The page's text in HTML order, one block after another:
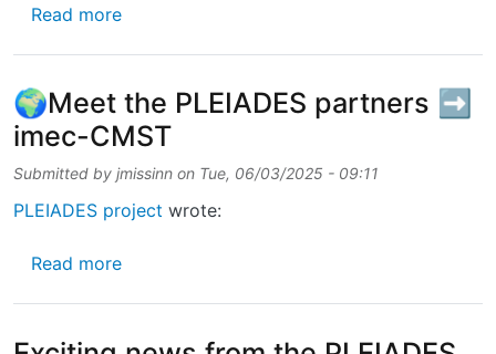
Read moreabout 🚀 PhD Opportunity at CMST/imec/
🌍Meet the PLEIADES partners ➡️
imec-CMST
Submitted by jmissinn on Tue, 06/03/2025 - 09:11
PLEIADES project wrote:
Read moreabout 🌍Meet the PLEIADES partners ➡️